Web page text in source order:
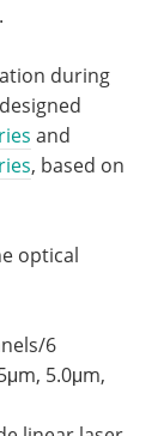
during
and
, based on
optical
6
5.0μm,